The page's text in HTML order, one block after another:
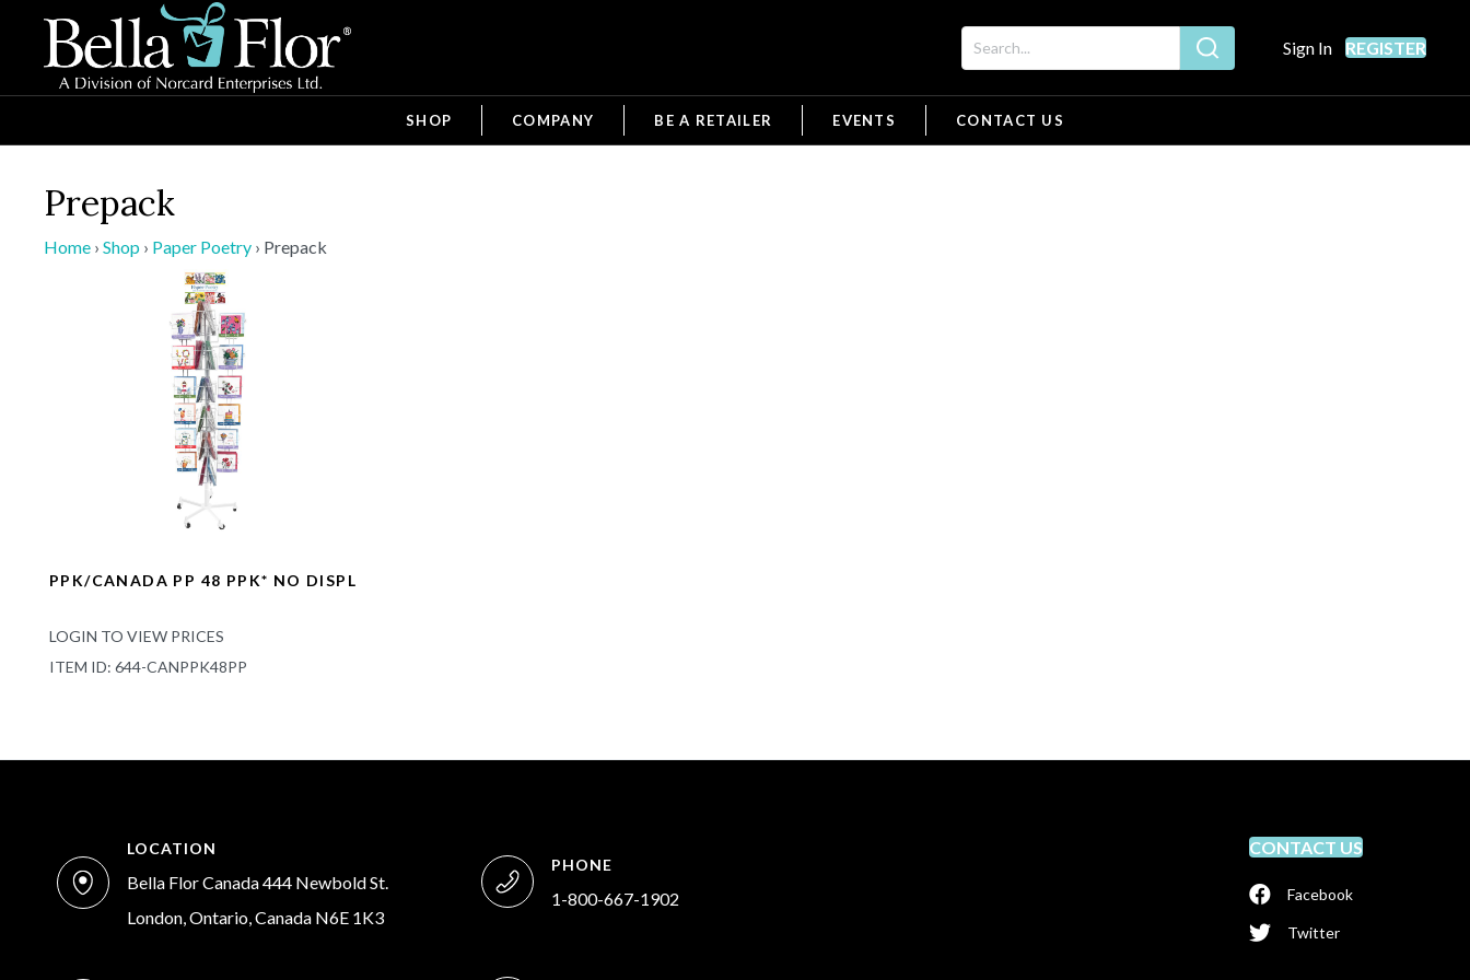
Sign In REGISTER
SHOP COMPANY BE A RETAILER EVENTS CONTACT US
Prepack
Home › Shop › Paper Poetry › Prepack
PPK/CANADA PP 48 PPK* NO DISPL
LOGIN TO VIEW PRICES
ITEM ID: 644-CANPPK48PP
LOCATION
Bella Flor Canada 444 Newbold St.
London, Ontario, Canada N6E 1K3
PHONE
1-800-667-1902
CONTACT US
Facebook
Twitter